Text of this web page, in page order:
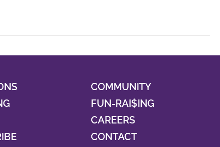
COMMUNITY
FUN-RAI$ING
CAREERS
CONTACT